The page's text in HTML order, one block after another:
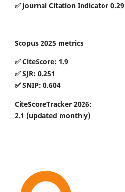
✅ Journal Citation Indicator 0.29
Scopus 2025 metrics
✅ CiteScore: 1.9
✅ SJR: 0.251
✅ SNIP: 0.604
CiteScoreTracker 2026:
2.1 (updated monthly)